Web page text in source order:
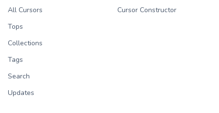
All Cursors
Tops
Collections
Tags
Search
Updates
Cursor Constructor